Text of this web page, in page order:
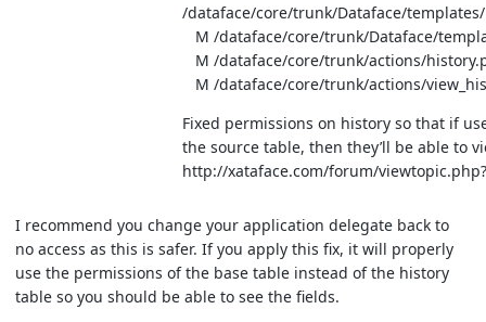
/dataface/core/trunk/Dataface/
M /dataface/core/trunk/Dataface/
M /dataface/core/trunk/actions/
M /dataface/core/trunk/actions/
Fixed permissions on history so that if
the source table, then they’ll be able to
http://xataface.com/forum/
I recommend you change your application delegate back to
no access as this is safer. If you apply this fix, it will properly
use the permissions of the base table instead of the history
table so you should be able to see the fields.